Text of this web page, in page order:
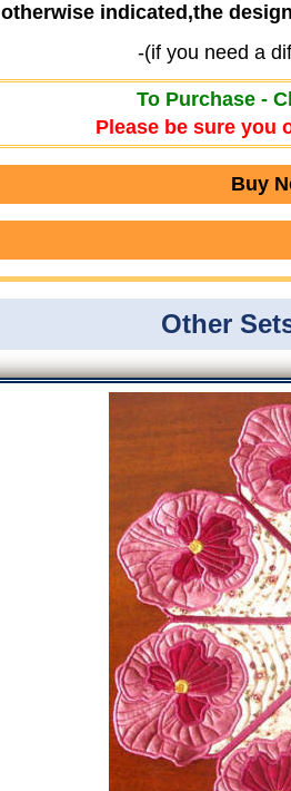
indicated,the
-(if you need a
To Purchase -
Please be sure you
Buy
Other